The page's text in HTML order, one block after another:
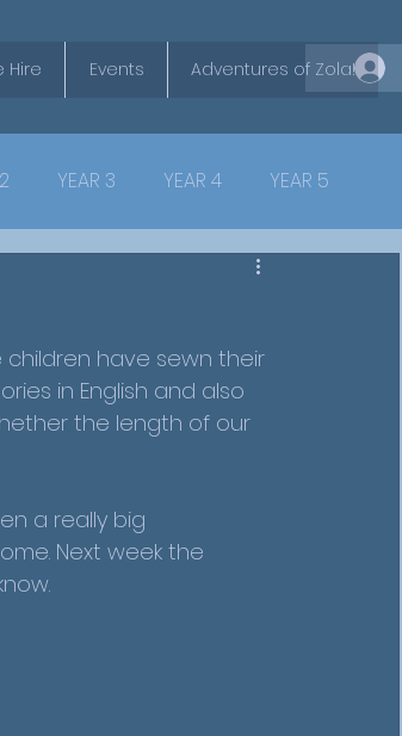
Hire Events Adventures of Zola!
YEAR 3 YEAR 4 YEAR 5
children have sewn their
in English and also
the length of our
a really big
Next week the